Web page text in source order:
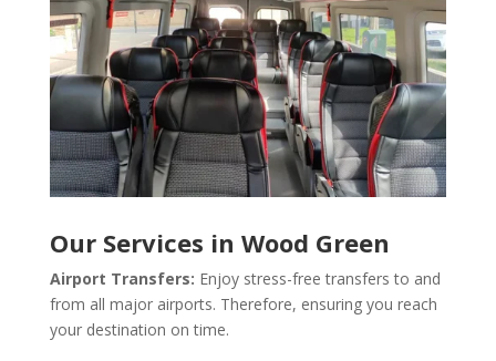
Our Services in Wood Green
Airport Transfers: Enjoy stress-free transfers to and
from all major airports. Therefore, ensuring you reach
your destination on time.